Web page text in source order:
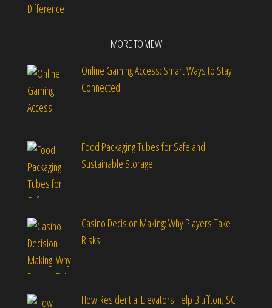
Difference
MORE TO VIEW
Online Gaming Access: Smart Ways to Stay
Connected
Food Packaging Tubes for Safe and
Sustainable Storage
Casino Decision Making: Why Players Take
Risks
How Residential Elevators Help Bluffton, SC